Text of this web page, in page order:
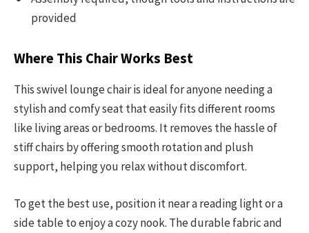
provided
Where This Chair Works Best
This swivel lounge chair is ideal for anyone needing a
stylish and comfy seat that easily fits different rooms
like living areas or bedrooms. It removes the hassle of
stiff chairs by offering smooth rotation and plush
support, helping you relax without discomfort.
To get the best use, position it near a reading light or a
side table to enjoy a cozy nook. The durable fabric and